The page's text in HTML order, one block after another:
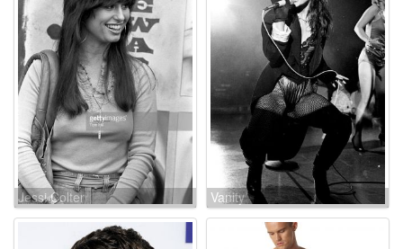
Jessi Colter Vanity